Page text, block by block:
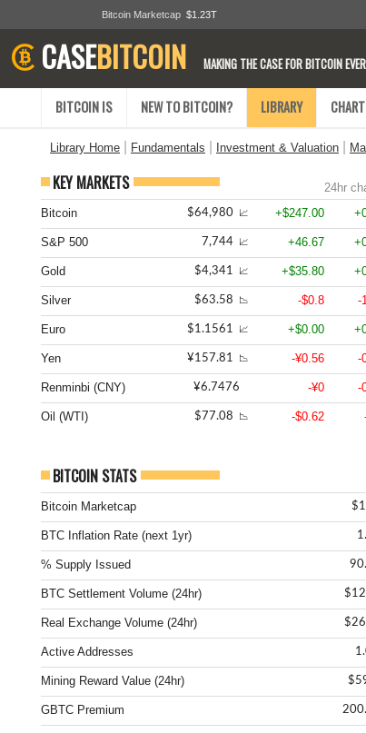
Bitcoin Marketcap $1.23T
CASEBITCOIN MAKING THE CASE FOR BITCOIN
BITCOIN IS NEW TO BITCOIN? LIBRARY
Library Home Fundamentals Investment & Valuation
KEY MARKETS
24hr
Bitcoin
$64,980 📈 +$247.00
S&P 500 7,744 📈 +46.67
Gold $4,341 📈 +$35.80
Silver $63.58 📉 -$0.8 -
Euro $1.1561 📈 +$0.00
Yen ¥157.81 📉 -¥0.56 -
Renminbi (CNY) ¥6.7476 -¥0 -
Oil (WTI) $77.08 📉 -$0.62
BITCOIN STATS
Bitcoin Marketcap
BTC Inflation Rate (next 1yr)
% Supply Issued
BTC Settlement Volume (24hr)
Real Exchange Volume (24hr)
Active Addresses
Mining Reward Value (24hr)
GBTC Premium